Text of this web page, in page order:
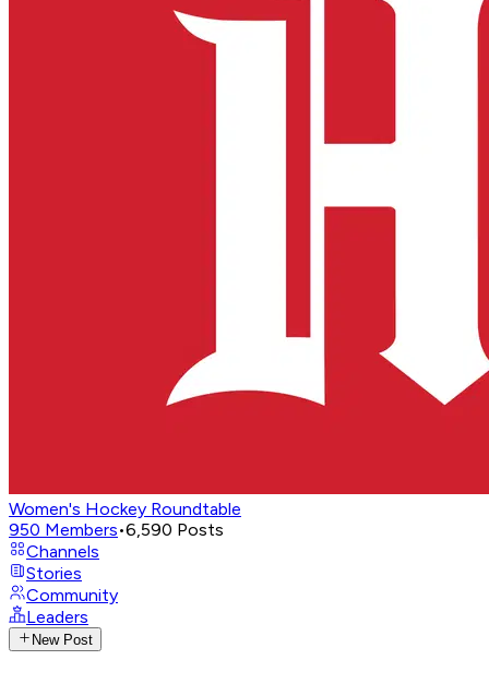
Women's Hockey Roundtable
950 Members•6,590 Posts
Channels
Stories
Community
Leaders
New Post